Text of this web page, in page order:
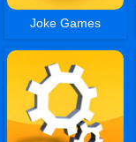
Joke Games